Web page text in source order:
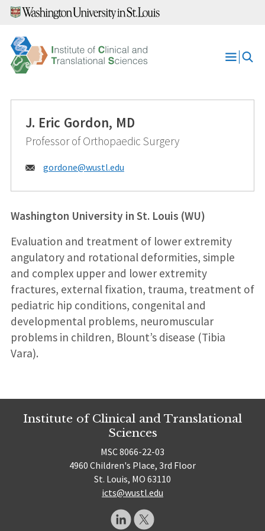
Skip
content
Open
J. Eric Gordon, MD
Professor of Orthopaedic Surgery
Email:
gordone@wustl.edu
Washington University in St. Louis (WU)
Evaluation and treatment of lower extremity
angulatory and rotational deformities, simple
and complex upper and lower extremity
fractures, external fixation, trauma, treatment of
pediatric hip conditions, congenital and
developmental problems, neuromuscular
problems in children, Blount’s disease (Tibia
Vara).
Institute of Clinical and Translational
Sciences
MSC 8066-22-03
4960 Children's Place, 3rd Floor
St. Louis, MO 63110
icts@wustl.edu